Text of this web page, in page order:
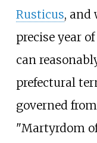
Rusticus, and
precise year
can
prefectural
governed
"Martyrdom